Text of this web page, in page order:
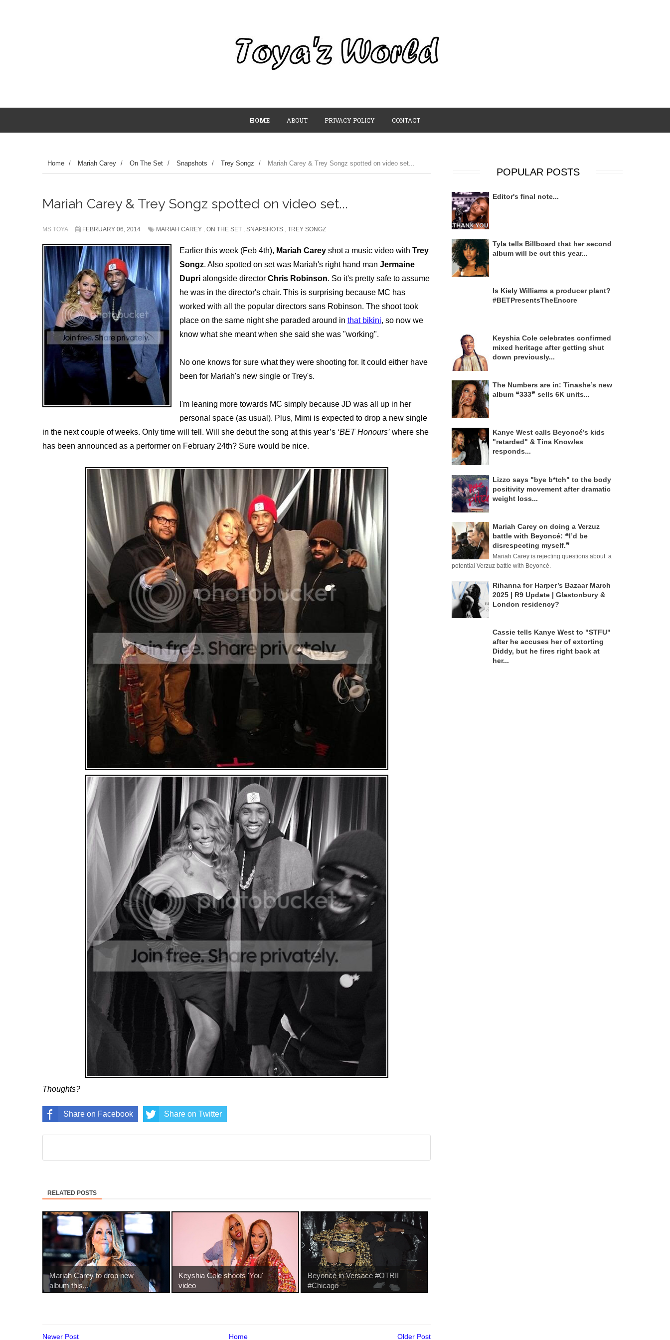
HOME ABOUT PRIVACY POLICY CONTACT
Home / Mariah Carey / On The Set / Snapshots / Trey Songz / Mariah Carey & Trey Songz spotted on video set...
Mariah Carey & Trey Songz spotted on video set...
MS TOYA FEBRUARY 06, 2014 MARIAH CAREY , ON THE SET , SNAPSHOTS , TREY SONGZ
Earlier this week (Feb 4th), Mariah Carey shot a music video with Trey
Songz. Also spotted on set was Mariah's right hand man Jermaine
Dupri alongside director Chris Robinson. So it's pretty safe to assume
he was in the director's chair. This is surprising because MC has
worked with all the popular directors sans Robinson. The shoot took
place on the same night she paraded around in that bikini, so now we
know what she meant when she said she was "working".
No one knows for sure what they were shooting for. It could either have
been for Mariah's new single or Trey's.
I'm leaning more towards MC simply because JD was all up in her
personal space (as usual). Plus, Mimi is expected to drop a new single
in the next couple of weeks. Only time will tell. Will she debut the song at this year’s ‘BET Honours’ where she
has been announced as a performer on February 24th? Sure would be nice.
Thoughts?
Share on Facebook Share on Twitter
RELATED POSTS
Mariah Carey to drop new
album this...
Keyshia Cole shoots 'You'
video
Beyoncé in Versace #OTRII
#Chicago
Newer Post Older Post
Home
POPULAR POSTS
Editor's final note...
Tyla tells Billboard that her second
album will be out this year...
Is Kiely Williams a producer plant?
#BETPresentsTheEncore
Keyshia Cole celebrates confirmed
mixed heritage after getting shut
down previously...
The Numbers are in: Tinashe’s new
album ❝333❞ sells 6K units...
Kanye West calls Beyoncé’s kids
"retarded" & Tina Knowles
responds...
Lizzo says "bye b*tch" to the body
positivity movement after dramatic
weight loss...
Mariah Carey on doing a Verzuz
battle with Beyoncé: ❝I’d be
disrespecting myself.❞
Mariah Carey is rejecting questions about a
potential Verzuz battle with Beyoncé.
Rihanna for Harper’s Bazaar March
2025 | R9 Update | Glastonbury &
London residency?
Cassie tells Kanye West to "STFU"
after he accuses her of extorting
Diddy, but he fires right back at
her...